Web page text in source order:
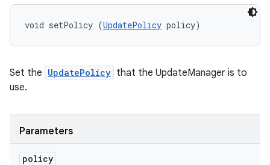
void setPolicy (UpdatePolicy policy)
Set the UpdatePolicy that the UpdateManager is to
use.
Parameters
policy